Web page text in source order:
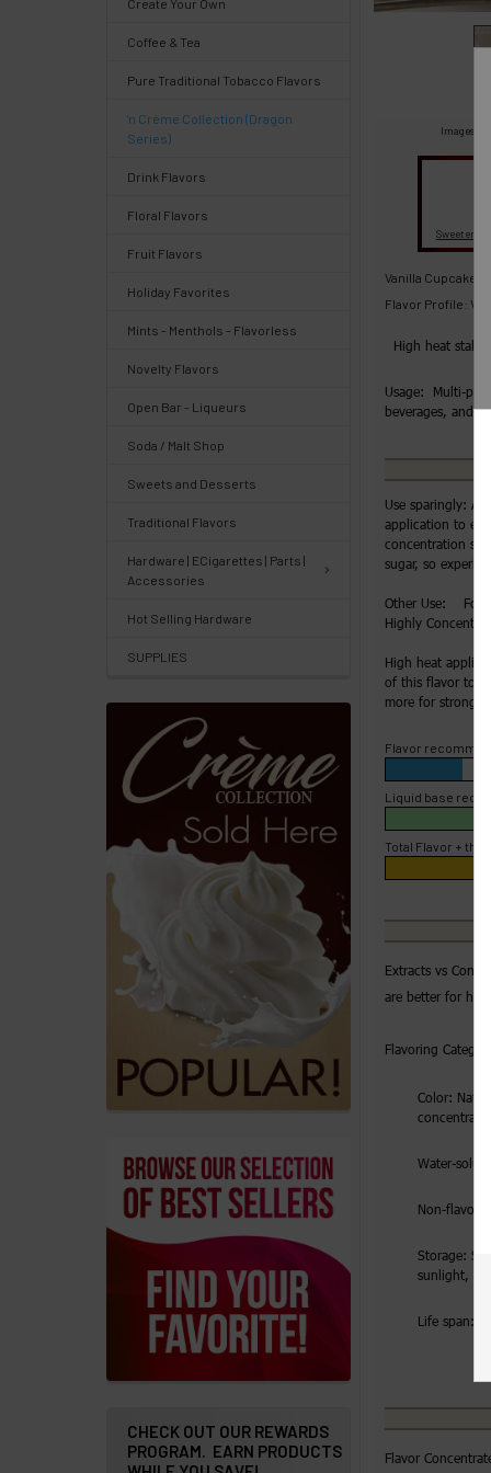
Knowledgebase
Coffee & Tea
Pure Traditional Tobacco Flavors
'n Crème Collection (Dragon
Series)
Drink Flavors
Floral Flavors
Fruit Flavors
Holiday Favorites
Mints - Menthols - Flavorless
Novelty Flavors
Open Bar - Liqueurs
Soda / Malt Shop
Sweets and Desserts
Traditional Flavors
Hardware | ECigarettes | Parts |
Accessories
Hot Selling Hardware
SUPPLIES
CHECK OUT OUR REWARDS
PROGRAM. EARN PRODUCTS
Images
Vanilla Cupcake
Flavor Profile:
High heat stable
Usage: Multi-
beverages, and
Use sparingly:
application to
concentration
sugar, so
Other Use: For
Highly
High heat
of this flavor to
more for strong
Flavor
Liquid base
Total Flavor + the
Extracts vs
are better for
Flavoring
Color:
concentrates
Water-
Non-
Storage:
sunlight,
Life span: 2
Flavor